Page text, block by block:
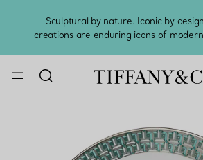
Sculptural by nature. Iconic by
creations are enduring icons of